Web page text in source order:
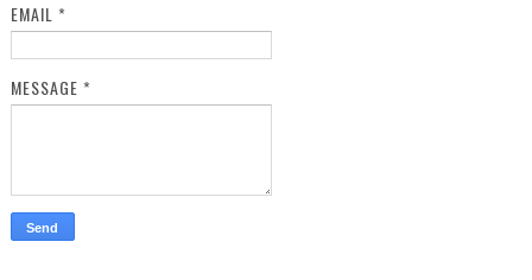
EMAIL *
MESSAGE *